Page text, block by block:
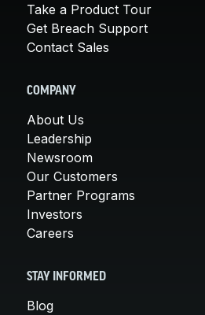
Take a Product Tour
Get Breach Support
Contact Sales
COMPANY
About Us
Leadership
Newsroom
Our Customers
Partner Programs
Investors
Careers
STAY INFORMED
Blog